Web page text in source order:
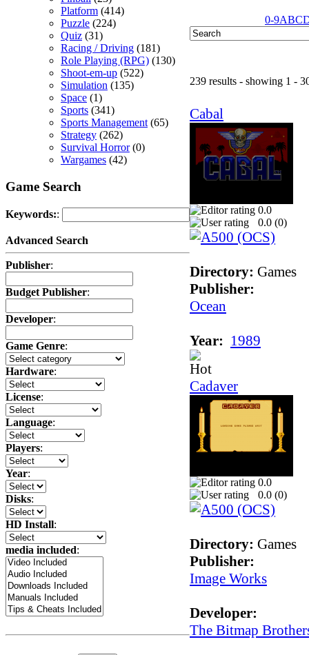
Platform (414)
Puzzle (224)
Quiz (31)
Racing / Driving (181)
Role Playing (RPG) (130)
Shoot-em-up (522)
Simulation (135)
Space (1)
Sports (341)
Sports Management(65)
Strategy (262)
Survival Horror(0)
Wargames (42)
Game Search
Keywords::
Advanced Search
Publisher:
Budget Publisher:
Developer:
Game Genre:
Hardware:
License:
Language:
Players:
Year:
Disks:
HD Install:
media included:
0-9ABC
239 results - showing 1 -
Cabal
0.0
0.0 (0)
Directory: Games
Publisher:
Ocean
Year: 1989
Cadaver
0.0
0.0 (0)
Directory: Games
Publisher:
Image Works
Developer:
The Bitmap